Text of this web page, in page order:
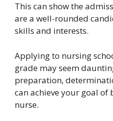
This can show the
are a well-rounded
skills and interests.
Applying to nursing
grade may seem
preparation,
can achieve your goal
nurse.